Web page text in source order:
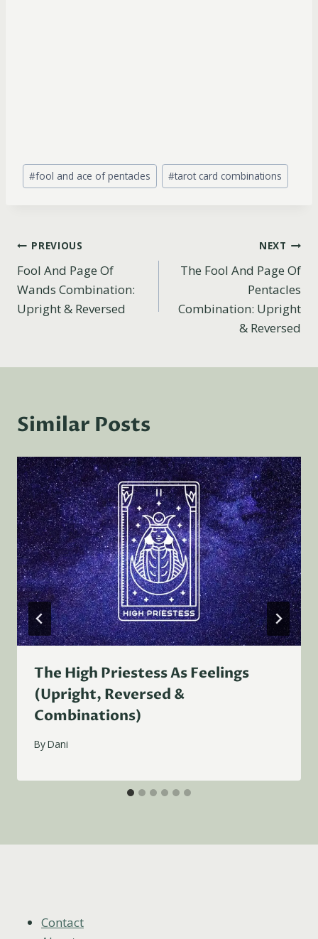
Post
Tags:
#fool and ace of pentacles #tarot card combinations
Post
navigation
PREVIOUS
Fool And Page Of
Wands Combination:
Upright & Reversed
NEXT
The Fool And Page Of
Pentacles
Combination: Upright
& Reversed
Similar Posts
The High Priestess As Feelings
(Upright, Reversed &
Combinations)
ByDani
Contact